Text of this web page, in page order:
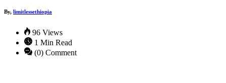
By, limitlessethiopia
96 Views
1 Min Read
(0) Comment